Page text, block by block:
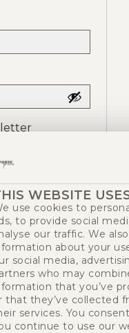
WEBSITE
use cookies to
to provide social
our traffic. We
about your
social media,
who may
that you’ve
that they’ve collected
services. You
continue to use our
to
this site, to
and for
in ourprivacy